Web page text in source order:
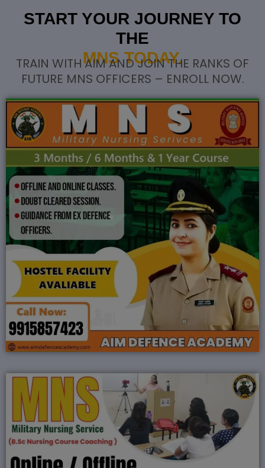
START YOUR JOURNEY TO
THE
MNS TODAY.
TRAIN WITH AIM AND JOIN THE RANKS OF
FUTURE MNS OFFICERS – ENROLL NOW.